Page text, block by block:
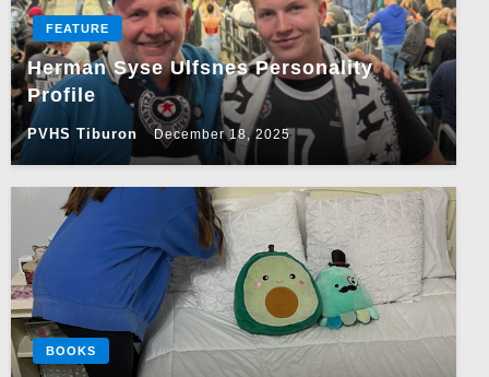
FEATURE
Herman Syse Ulfsnes Personality
Profile
PVHS Tiburon December 18, 2025
BOOKS